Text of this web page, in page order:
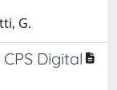
G.
Digital